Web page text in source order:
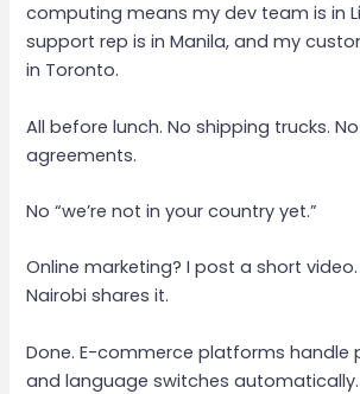
computing means my dev team is in
support rep is in Manila, and my
in Toronto.
All before lunch. No shipping trucks.
agreements.
No “we’re not in your country yet.”
Online marketing? I post a short
Nairobi shares it.
Done. E-commerce platforms handle
and language switches